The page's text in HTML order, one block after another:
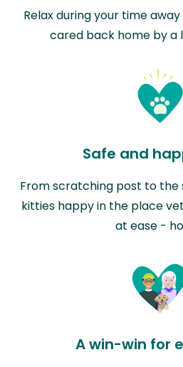
Relax during your time
cared back home by a
Safe and
From scratching post to the
kitties happy in the place
at ease -
A win-win for